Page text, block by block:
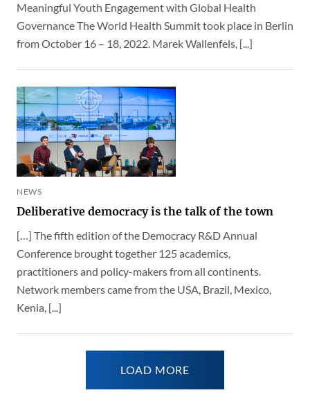
Meaningful Youth Engagement with Global Health
Governance The World Health Summit took place in Berlin
from October 16 – 18, 2022. Marek Wallenfels, [...]
NEWS
Deliberative democracy is the talk of the town
[…] The fifth edition of the Democracy R&D Annual
Conference brought together 125 academics,
practitioners and policy-makers from all continents.
Network members came from the USA, Brazil, Mexico,
Kenia, [...]
LOAD MORE